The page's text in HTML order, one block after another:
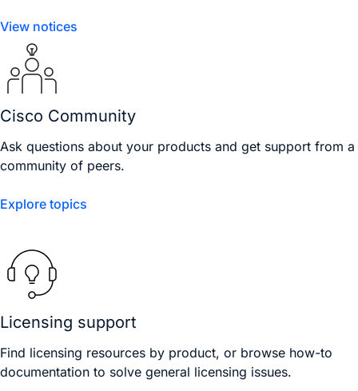
View notices
Cisco Community
Ask questions about your products and get support from a
community of peers.
Explore topics
Licensing support
Find licensing resources by product, or browse how-to
documentation to solve general licensing issues.